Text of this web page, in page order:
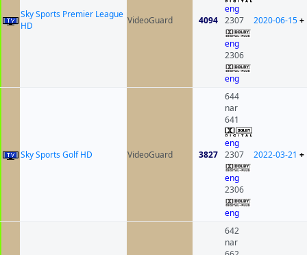
Sky Sports Premier League
HD
VideoGuard 4094
eng
2307
eng
2306
eng
2020-06-15+
Sky Sports Golf HD VideoGuard 3827
644
nar
641
eng
2307
eng
2306
eng
2022-03-21 +
642
nar